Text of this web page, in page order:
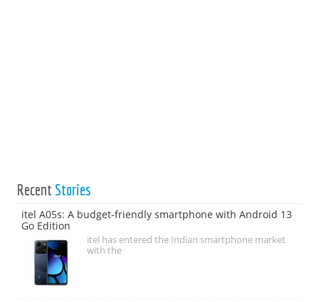
Recent Stories
itel A05s: A budget-friendly smartphone with Android 13
Go Edition
itel has entered the Indian smartphone market
with the